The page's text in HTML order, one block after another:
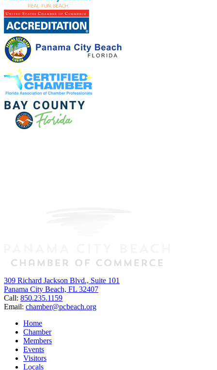
309 Richard Jackson Blvd., Suite 101
Panama City Beach, FL 32407
Call: 850.235.1159
Email: chamber@pcbeach.org
Home
Chamber
Members
Events
Visitors
Locals